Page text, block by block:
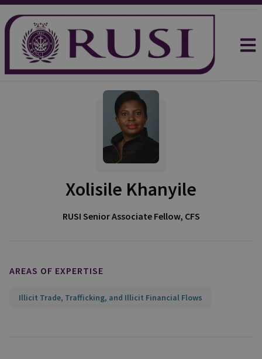
Xolisile Khanyile
RUSI Senior Associate Fellow, CFS
AREAS OF EXPERTISE
Illicit Trade, Trafficking, and Illicit Financial Flows